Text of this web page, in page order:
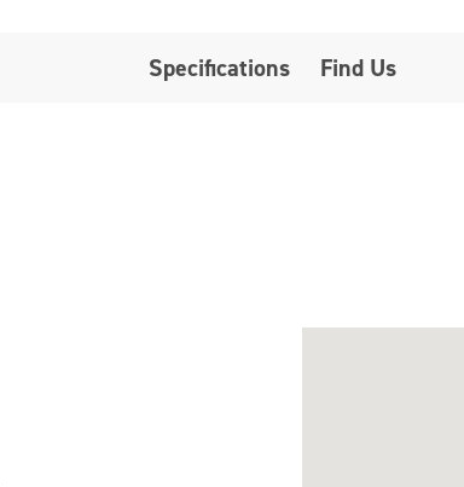
Specifications Find Us